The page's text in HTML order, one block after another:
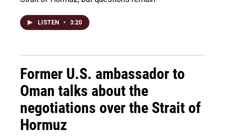
LISTEN • 3:20
Former U.S. ambassador to
Oman talks about the
negotiations over the Strait of
Hormuz